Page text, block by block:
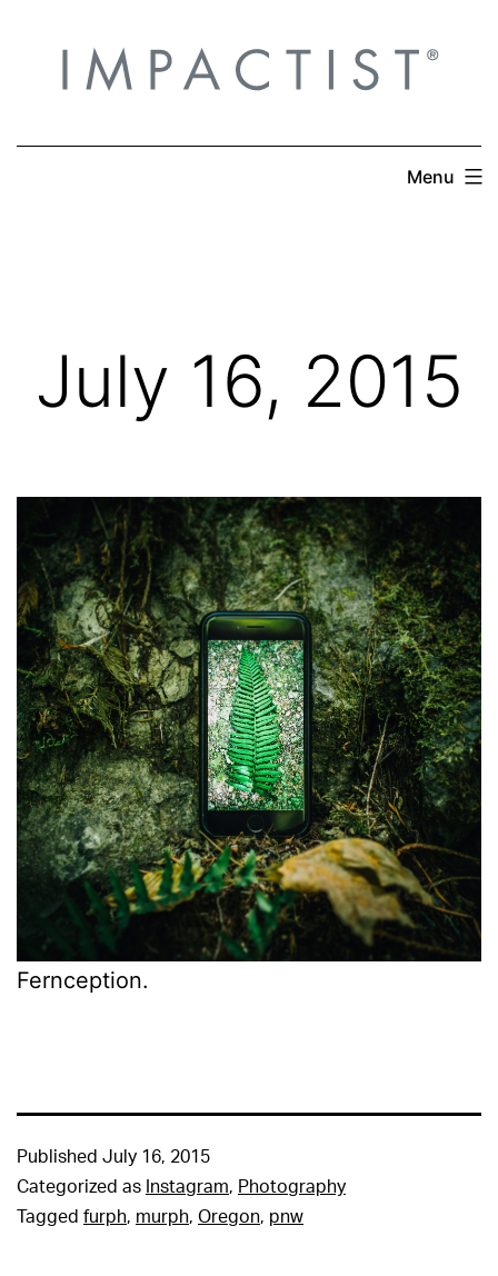
content
Menu
July 16, 2015
Fernception.
Published July 16, 2015
Categorized as Instagram, Photography
Tagged furph, murph, Oregon, pnw